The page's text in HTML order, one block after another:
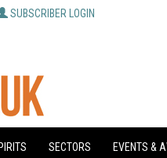
SUBSCRIBER LOGIN
SECTORS EVENTS &